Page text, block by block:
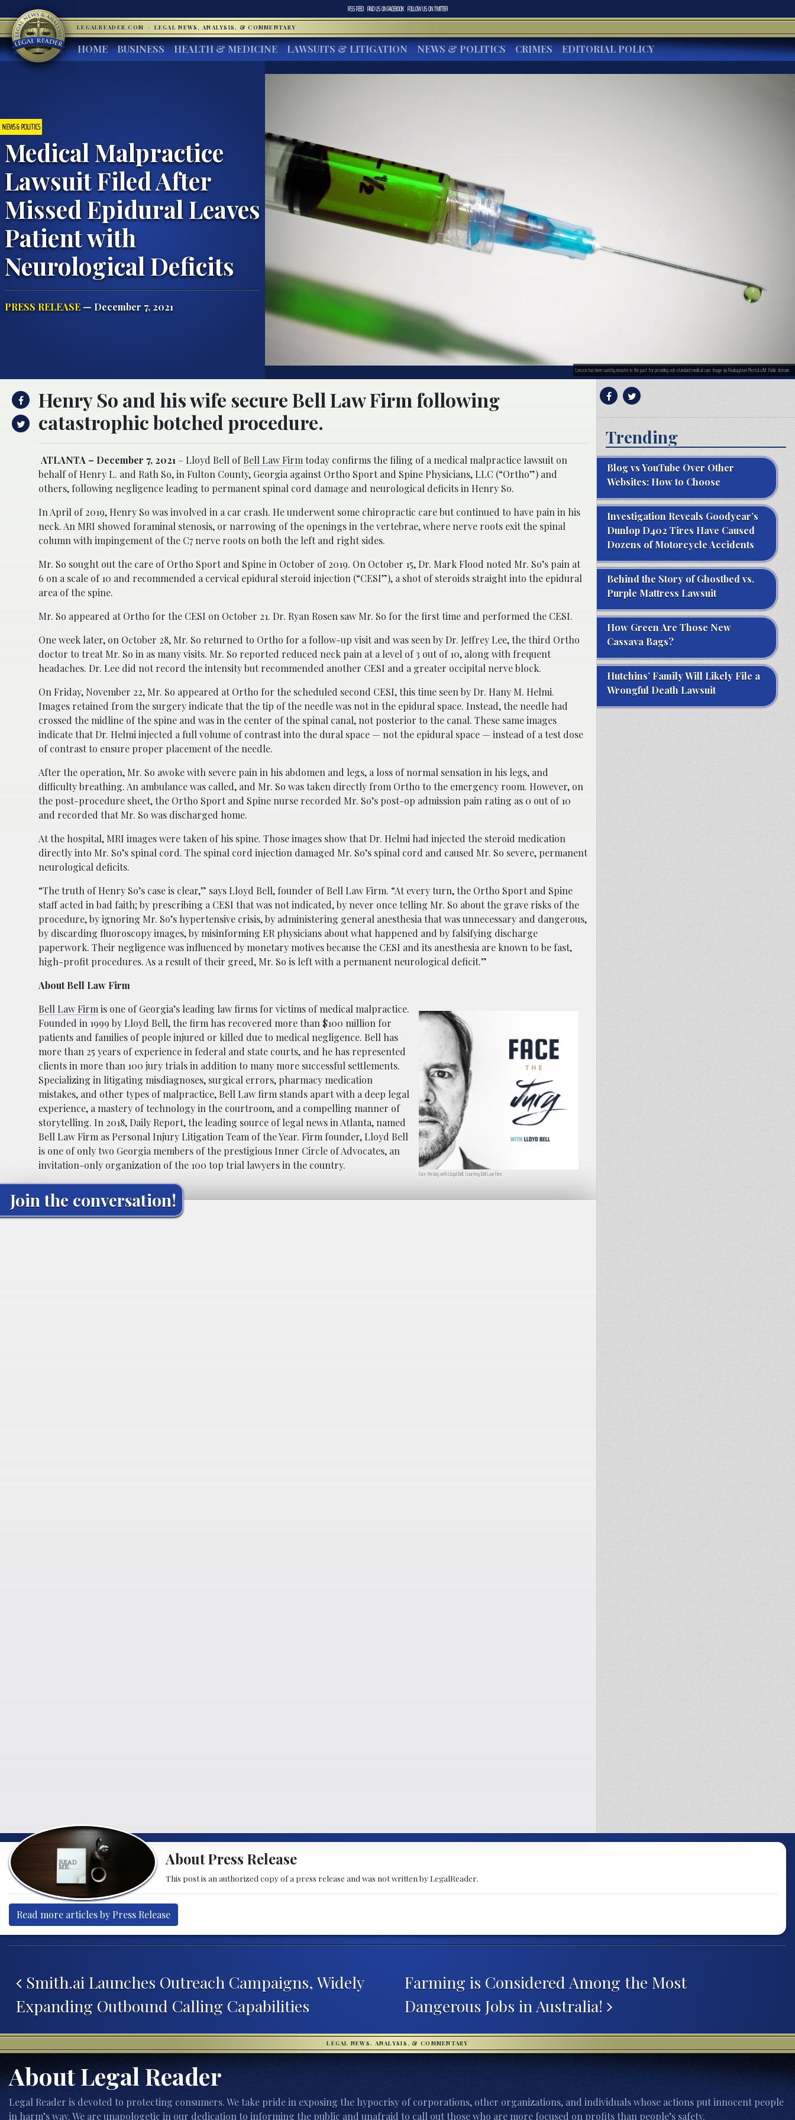
RSS FEED FIND US ONFACEBOOK FOLLOW US ONTWITTER
LEGALREADER.COM · LEGAL NEWS, ANALYSIS, & COMMENTARY
HOME BUSINESS HEALTH & MEDICINE LAWSUITS & LITIGATION NEWS & POLITICS CRIMES EDITORIAL POLICY
NEWS & POLITICS
Medical Malpractice
Lawsuit Filed After
Missed Epidural Leaves
Patient with
Neurological Deficits
PRESS RELEASE — December 7, 2021
Corizon has been sued by inmates in the past for providing usb-standard medical care. Image via Pixabay/user:PhotoLizM. Public domain.
Henry So and his wife secure Bell Law Firm following
catastrophic botched procedure.
ATLANTA – December 7, 2021 – Lloyd Bell ofBell Law Firm today confirms the filing of a medical malpractice lawsuit on
behalf of Henry L. and Rath So, in Fulton County, Georgia against Ortho Sport and Spine Physicians, LLC (“Ortho”) and
others, following negligence leading to permanent spinal cord damage and neurological deficits in Henry So.
In April of 2019, Henry So was involved in a car crash. He underwent some chiropractic care but continued to have pain in his
neck. An MRI showed foraminal stenosis, or narrowing of the openings in the vertebrae, where nerve roots exit the spinal
column with impingement of the C7 nerve roots on both the left and right sides.
Mr. So sought out the care of Ortho Sport and Spine in October of 2019. On October 15, Dr. Mark Flood noted Mr. So’s pain at
6 on a scale of 10 and recommended a cervical epidural steroid injection (“CESI”), a shot of steroids straight into the epidural
area of the spine.
Mr. So appeared at Ortho for the CESI on October 21. Dr. Ryan Rosen saw Mr. So for the first time and performed the CESI.
One week later, on October 28, Mr. So returned to Ortho for a follow-up visit and was seen by Dr. Jeffrey Lee, the third Ortho
doctor to treat Mr. So in as many visits. Mr. So reported reduced neck pain at a level of 3 out of 10, along with frequent
headaches. Dr. Lee did not record the intensity but recommended another CESI and a greater occipital nerve block.
On Friday, November 22, Mr. So appeared at Ortho for the scheduled second CESI, this time seen by Dr. Hany M. Helmi.
Images retained from the surgery indicate that the tip of the needle was not in the epidural space. Instead, the needle had
crossed the midline of the spine and was in the center of the spinal canal, not posterior to the canal. These same images
indicate that Dr. Helmi injected a full volume of contrast into the dural space — not the epidural space — instead of a test dose
of contrast to ensure proper placement of the needle.
After the operation, Mr. So awoke with severe pain in his abdomen and legs, a loss of normal sensation in his legs, and
difficulty breathing. An ambulance was called, and Mr. So was taken directly from Ortho to the emergency room. However, on
the post-procedure sheet, the Ortho Sport and Spine nurse recorded Mr. So’s post-op admission pain rating as 0 out of 10
and recorded that Mr. So was discharged home.
At the hospital, MRI images were taken of his spine. Those images show that Dr. Helmi had injected the steroid medication
directly into Mr. So’s spinal cord. The spinal cord injection damaged Mr. So’s spinal cord and caused Mr. So severe, permanent
neurological deficits.
“The truth of Henry So’s case is clear,” says Lloyd Bell, founder of Bell Law Firm. “At every turn, the Ortho Sport and Spine
staff acted in bad faith; by prescribing a CESI that was not indicated, by never once telling Mr. So about the grave risks of the
procedure, by ignoring Mr. So’s hypertensive crisis, by administering general anesthesia that was unnecessary and dangerous,
by discarding fluoroscopy images, by misinforming ER physicians about what happened and by falsifying discharge
paperwork. Their negligence was influenced by monetary motives because the CESI and its anesthesia are known to be fast,
high-profit procedures. As a result of their greed, Mr. So is left with a permanent neurological deficit.”
About Bell Law Firm
Face the Jury with Lloyd Bell. Courtesy Bell Law Firm.
Bell Law Firm is one of Georgia’s leading law firms for victims of medical malpractice.
Founded in 1999 by Lloyd Bell, the firm has recovered more than $100 million for
patients and families of people injured or killed due to medical negligence. Bell has
more than 25 years of experience in federal and state courts, and he has represented
clients in more than 100 jury trials in addition to many more successful settlements.
Specializing in litigating misdiagnoses, surgical errors, pharmacy medication
mistakes, and other types of malpractice, Bell Law firm stands apart with a deep legal
experience, a mastery of technology in the courtroom, and a compelling manner of
storytelling. In 2018, Daily Report, the leading source of legal news in Atlanta, named
Bell Law Firm as Personal Injury Litigation Team of the Year. Firm founder, Lloyd Bell
is one of only two Georgia members of the prestigious Inner Circle of Advocates, an
invitation-only organization of the 100 top trial lawyers in the country.
Join the conversation!
Trending
Blog vs YouTube Over Other
Websites: How to Choose
Investigation Reveals Goodyear’s
Dunlop D402 Tires Have Caused
Dozens of Motorcycle Accidents
Behind the Story of Ghostbed vs.
Purple Mattress Lawsuit
How Green Are Those New
Cassava Bags?
Hutchins’ Family Will Likely File a
Wrongful Death Lawsuit
About Press Release
This post is an authorized copy of a press release and was not written by LegalReader.
Read more articles by Press Release
Smith.ai Launches Outreach Campaigns, Widely
Expanding Outbound Calling Capabilities
Farming is Considered Among the Most
Dangerous Jobs in Australia!
LEGAL NEWS, ANALYSIS, & COMMENTARY
About Legal Reader
Legal Reader is devoted to protecting consumers. We take pride in exposing the hypocrisy of corporations, other organizations, and individuals whose actions put innocent people
in harm’s way. We are unapologetic in our dedication to informing the public and unafraid to call out those who are more focused on profits than people’s safety.